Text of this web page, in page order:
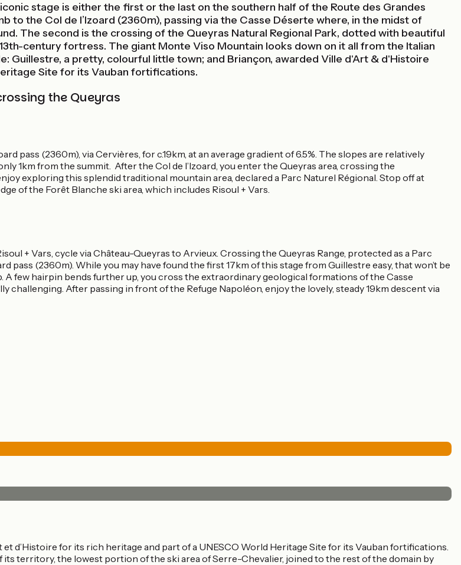
stage is either the first or the last on the southern half of the Route des Grandes
to the Col de l’Izoard (2360m), passing via the Casse Déserte where, in the midst of
The second is the crossing of the Queyras Natural Regional Park, dotted with beautiful
century fortress. The giant Monte Viso Mountain looks down on it all from the Italian
Guillestre, a pretty, colourful little town; and Briançon, awarded Ville d'Art & d'Histoire
Site for its Vauban fortifications.
the Queyras
pass (2360m), via Cervières, for c.19km, at an average gradient of 6.5%. The slopes are relatively
1km from the summit. After the Col de l’Izoard, you enter the Queyras area, crossing the
exploring this splendid traditional mountain area, declared a Parc Naturel Régional. Stop off at
of the Forêt Blanche ski area, which includes Risoul + Vars.
+ Vars, cycle via Château-Queyras to Arvieux. Crossing the Queyras Range, protected as a Parc
pass (2360m). While you may have found the first 17km of this stage from Guillestre easy, that won’t be
A few hairpin bends further up, you cross the extraordinary geological formations of the Casse
After passing in front of the Refuge Napoléon, enjoy the lovely, steady 19km descent via
et d’Histoire for its rich heritage and part of a UNESCO World Heritage Site for its Vauban fortifications.
territory, the lowest portion of the ski area of Serre-Chevalier, joined to the rest of the domain by